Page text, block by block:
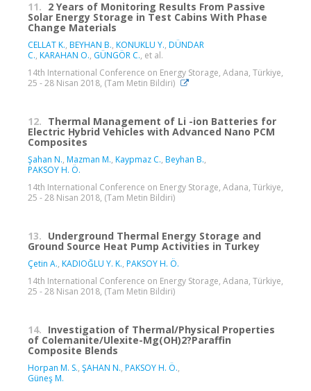
11. 2 Years of Monitoring Results From Passive
Solar Energy Storage in Test Cabins With Phase
Change Materials
CELLAT K., BEYHAN B., KONUKLU Y., DÜNDAR
C., KARAHAN O., GÜNGÖR C., et al.
14th International Conference on Energy Storage, Adana, Türkiye,
25 - 28 Nisan 2018, (Tam Metin Bildiri)
12. Thermal Management of Li -ion Batteries for
Electric Hybrid Vehicles with Advanced Nano PCM
Composites
Şahan N., Mazman M., Kaypmaz C., Beyhan B.,
PAKSOY H. Ö.
14th International Conference on Energy Storage, Adana, Türkiye,
25 - 28 Nisan 2018, (Tam Metin Bildiri)
13. Underground Thermal Energy Storage and
Ground Source Heat Pump Activities in Turkey
Çetin A., KADIOĞLU Y. K., PAKSOY H. Ö.
14th International Conference on Energy Storage, Adana, Türkiye,
25 - 28 Nisan 2018, (Tam Metin Bildiri)
14. Investigation of Thermal/Physical Properties
of Colemanite/Ulexite-Mg(OH)2?Paraffin
Composite Blends
Horpan M. S., ŞAHAN N., PAKSOY H. Ö.,
Güneş M.